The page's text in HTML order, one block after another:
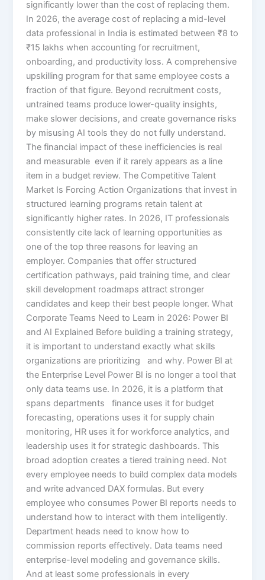
significantly lower than the cost of replacing them.
In 2026, the average cost of replacing a mid-level
data professional in India is estimated between ₹8 to
₹15 lakhs when accounting for recruitment,
onboarding, and productivity loss. A comprehensive
upskilling program for that same employee costs a
fraction of that figure. Beyond recruitment costs,
untrained teams produce lower-quality insights,
make slower decisions, and create governance risks
by misusing AI tools they do not fully understand.
The financial impact of these inefficiencies is real
and measurable even if it rarely appears as a line
item in a budget review. The Competitive Talent
Market Is Forcing Action Organizations that invest in
structured learning programs retain talent at
significantly higher rates. In 2026, IT professionals
consistently cite lack of learning opportunities as
one of the top three reasons for leaving an
employer. Companies that offer structured
certification pathways, paid training time, and clear
skill development roadmaps attract stronger
candidates and keep their best people longer. What
Corporate Teams Need to Learn in 2026: Power BI
and AI Explained Before building a training strategy,
it is important to understand exactly what skills
organizations are prioritizing and why. Power BI at
the Enterprise Level Power BI is no longer a tool that
only data teams use. In 2026, it is a platform that
spans departments finance uses it for budget
forecasting, operations uses it for supply chain
monitoring, HR uses it for workforce analytics, and
leadership uses it for strategic dashboards. This
broad adoption creates a tiered training need. Not
every employee needs to build complex data models
and write advanced DAX formulas. But every
employee who consumes Power BI reports needs to
understand how to interact with them intelligently.
Department heads need to know how to
commission reports effectively. Data teams need
enterprise-level modeling and governance skills.
And at least some professionals in every